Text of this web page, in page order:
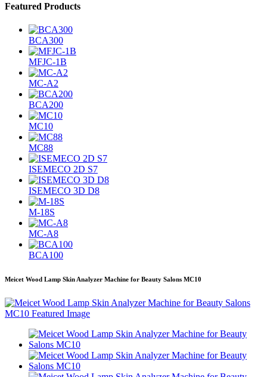
Featured Products
BCA300
MFJC-1B
MC-A2
BCA200
MC10
MC88
ISEMECO 2D S7
ISEMECO 3D D8
M-18S
MC-A8
BCA100
Meicet Wood Lamp Skin Analyzer Machine for Beauty Salons MC10